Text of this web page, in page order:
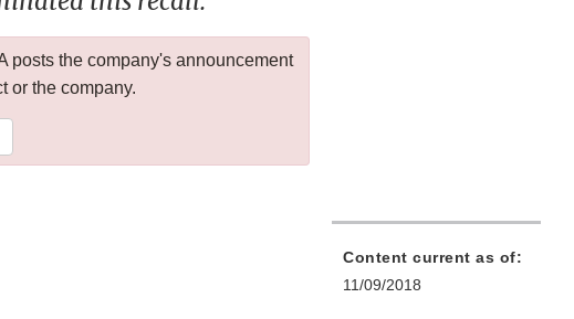
posts the company's announcement
or the company.
Content current as of:
11/09/2018